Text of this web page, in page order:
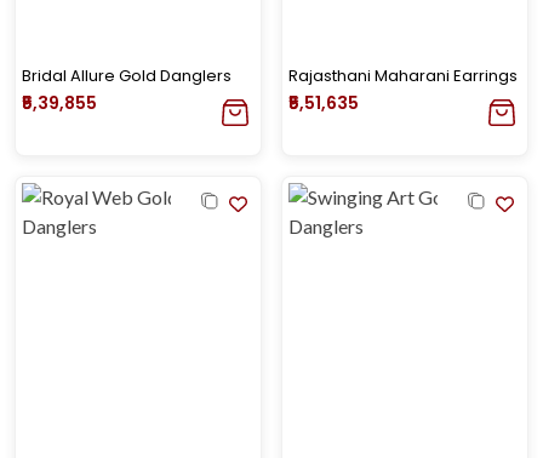
Bridal Allure Gold Danglers
₹5,39,855
Rajasthani Maharani Earrings
₹5,51,635